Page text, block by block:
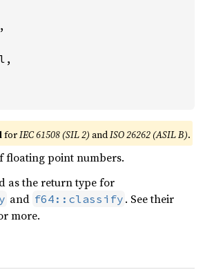
forIEC 61508 (SIL 2) andISO 26262 (ASIL B).
floating point numbers.
as the return type for
and f64::classify . See their
more.